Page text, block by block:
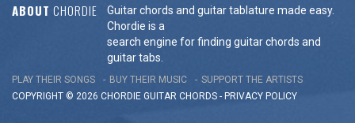
ABOUT CHORDIE
Guitar chords and guitar tablature made easy.
Chordie is a
search engine for finding guitar chords and
guitar tabs.
PLAY THEIR SONGS BUY THEIR MUSIC
SUPPORT THE ARTISTS
COPYRIGHT © 2026 CHORDIE GUITAR CHORDS - PRIVACY POLICY